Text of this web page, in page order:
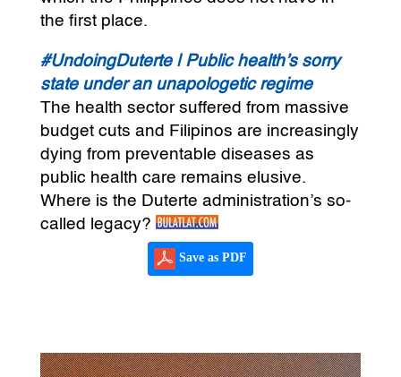
the first place.
#UndoingDuterte | Public health’s sorry
state under an unapologetic regime
The health sector suffered from massive
budget cuts and Filipinos are increasingly
dying from preventable diseases as
public health care remains elusive.
Where is the Duterte administration’s so-
called legacy?
Save as PDF